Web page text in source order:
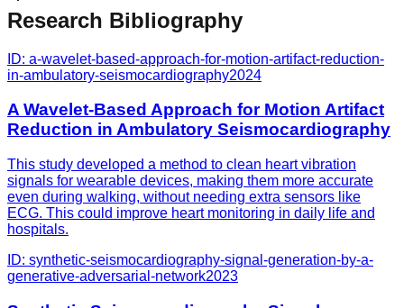
Research Bibliography
ID: a-wavelet-based-approach-for-motion-artifact-reduction-
in-ambulatory-seismocardiography2024
A Wavelet-Based Approach for Motion Artifact
Reduction in Ambulatory Seismocardiography
This study developed a method to clean heart vibration
signals for wearable devices, making them more accurate
even during walking, without needing extra sensors like
ECG. This could improve heart monitoring in daily life and
hospitals.
ID: synthetic-seismocardiography-signal-generation-by-a-
generative-adversarial-network2023